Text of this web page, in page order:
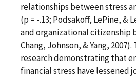
relationships between stress
(p = -.13; Podsakoff, LePine, &
and organizational citizenship
Chang, Johnson, & Yang,
research demonstrating that
financial stress have lessened